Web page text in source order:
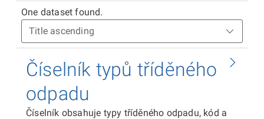
One dataset found.
Číselník typů tříděného
odpadu
Číselník obsahuje typy tříděného odpadu, kód a